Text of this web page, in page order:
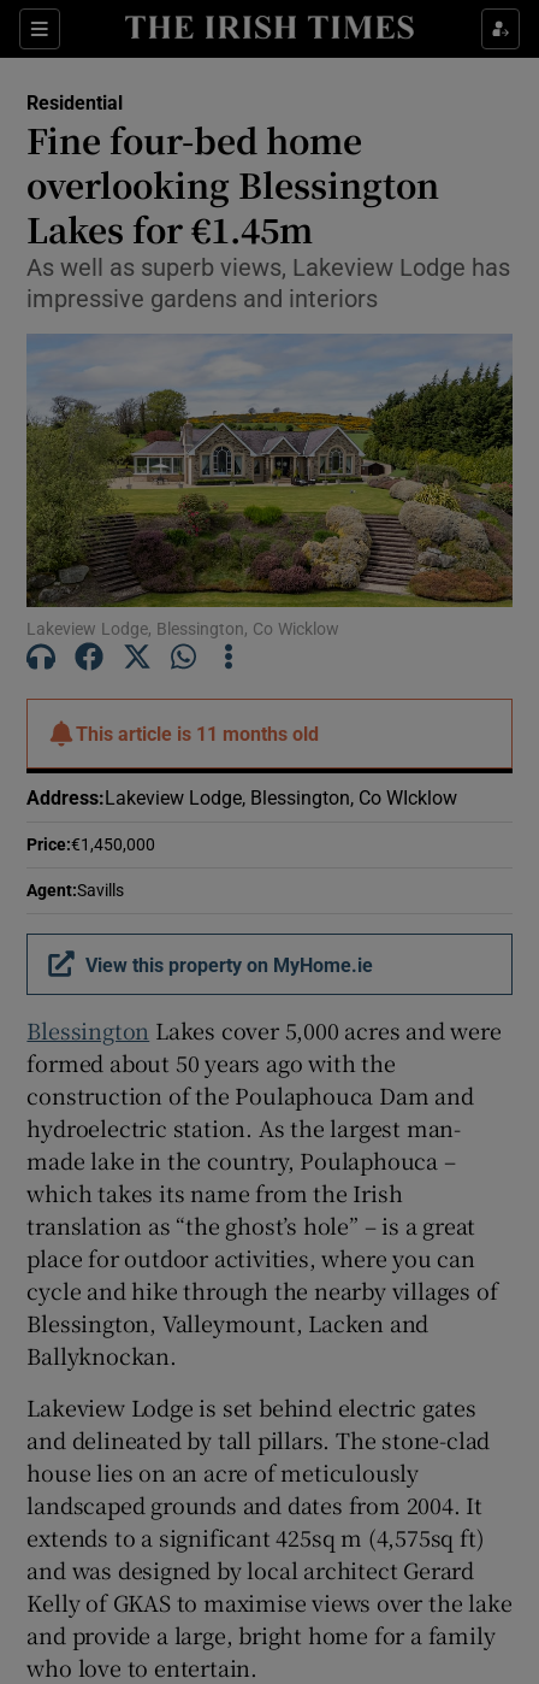
Sections Show Life & Style sub sections
Show Environment sub sections
Show Technology sub sections
Show Science sub sections
Show Motors sub sections
Show Sponsored sub sections
Residential
Fine four-bed home
overlooking Blessington
Lakes for €1.45m
As well as superb views, Lakeview Lodge has
impressive gardens and interiors
Lakeview Lodge, Blessington, Co Wicklow
This article is 11 months old
Address: Lakeview Lodge, Blessington, Co WIcklow
Price:€1,450,000
Agent:Savills
View this property on MyHome.ie
Blessington Lakes cover 5,000 acres and were
formed about 50 years ago with the
construction of the Poulaphouca Dam and
hydroelectric station. As the largest man-
made lake in the country, Poulaphouca –
which takes its name from the Irish
translation as “the ghost’s hole” – is a great
place for outdoor activities, where you can
cycle and hike through the nearby villages of
Blessington, Valleymount, Lacken and
Ballyknockan.
Lakeview Lodge is set behind electric gates
and delineated by tall pillars. The stone-clad
house lies on an acre of meticulously
landscaped grounds and dates from 2004. It
extends to a significant 425sq m (4,575sq ft)
and was designed by local architect Gerard
Kelly of GKAS to maximise views over the lake
and provide a large, bright home for a family
who love to entertain.